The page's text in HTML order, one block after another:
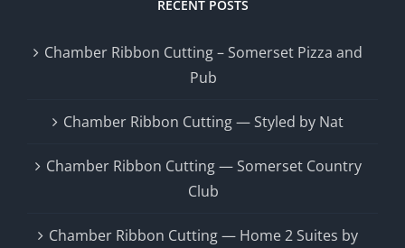
RECENT POSTS
Chamber Ribbon Cutting – Somerset Pizza and
Pub
Chamber Ribbon Cutting — Styled by Nat
Chamber Ribbon Cutting — Somerset Country
Club
Chamber Ribbon Cutting — Home 2 Suites by